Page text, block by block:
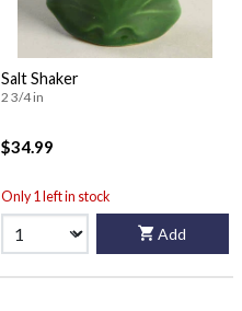
Salt Shaker
2 3/4 in
$34.99
Only 1 left in stock
Add